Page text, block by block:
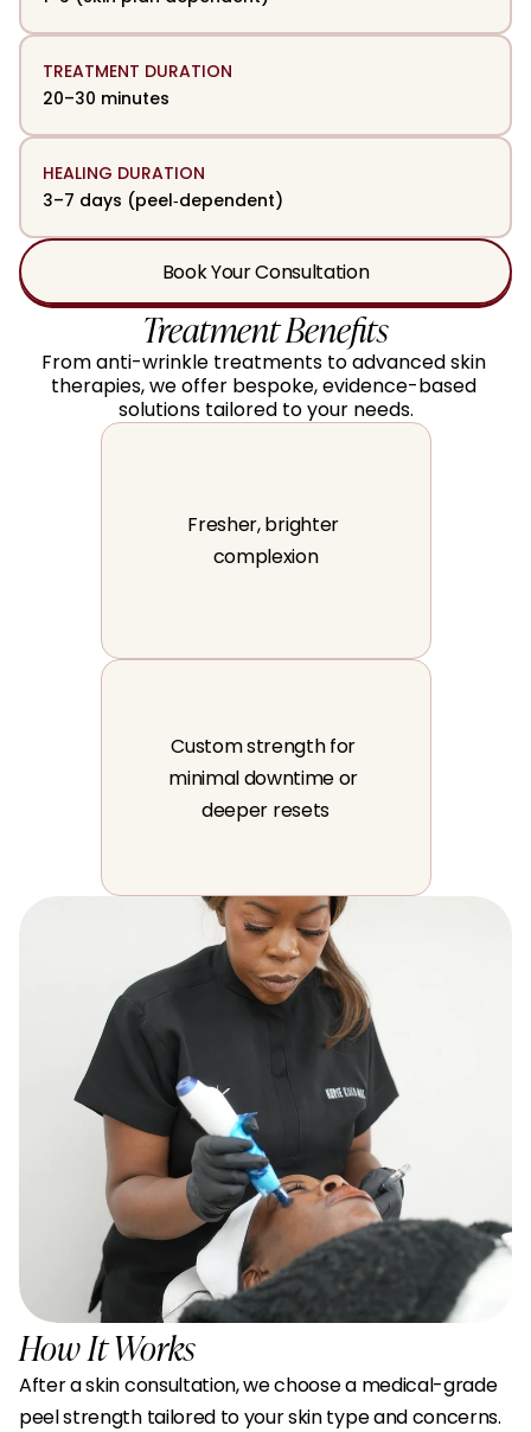
TREATMENT DURATION
20–30 minutes
HEALING DURATION
3–7 days (peel‑dependent)
Book Your Consultation
Treatment Benefits
From anti-wrinkle treatments to advanced skin
therapies, we offer bespoke, evidence-based
solutions tailored to your needs.
Fresher, brighter
complexion
Custom strength for
minimal downtime or
deeper resets
How It Works
After a skin consultation, we choose a medical-grade
peel strength tailored to your skin type and concerns.